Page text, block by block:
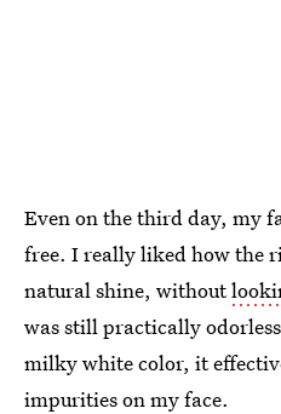
Even on the third day, my
free. I really liked how the
natural shine, without
was still practically
milky white color, it
impurities on my face.